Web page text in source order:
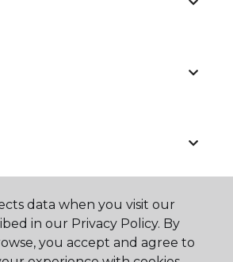
data when you visit our
in our Privacy Policy. By
you accept and agree to